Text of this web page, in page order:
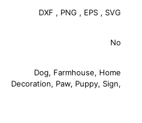
DXF , PNG , EPS , SVG
No
Dog, Farmhouse, Home
Decoration, Paw, Puppy, Sign,